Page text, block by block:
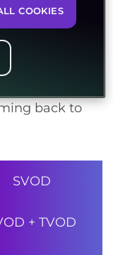
SVOD+PPV,
Everywhere,
subscription
back to
SVOD
+ TVOD
COOKIES